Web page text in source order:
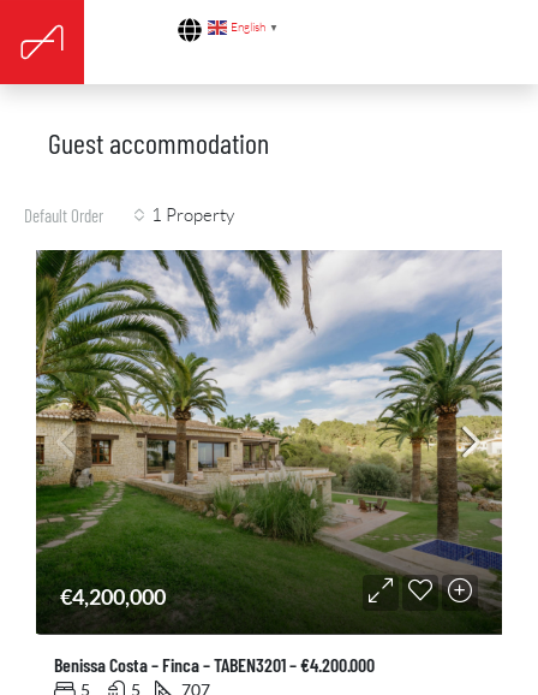
English ▼
Guest accommodation
1 Property
Default Order
€4,200,000
Benissa Costa – Finca – TABEN3201 – €4.200.000
5 5 707